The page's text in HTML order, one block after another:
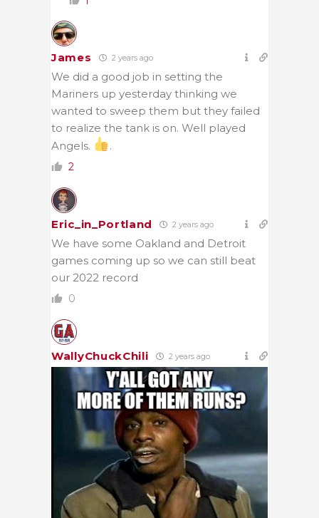
James 2 years ago
We did a good job in setting the
Mariners up yesterday thinking we
wanted to sweep them but they failed
to realize the tank is on. Well played
Angels.
.
2
Eric_in_Portland 2 years ago
We have some Oakland and Detroit
games coming up so we can still beat
our 2022 record
0
WallyChuckChili 2 years ago